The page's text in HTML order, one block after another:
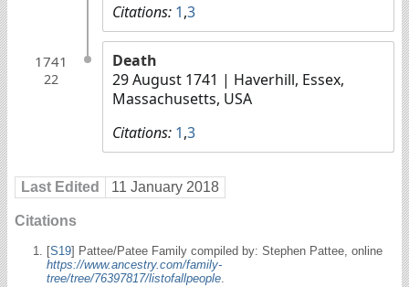
Citations: 1,3
1741
22
Death
29 August 1741 | Haverhill, Essex,
Massachusetts, USA
Citations: 1,3
Last Edited 11 January 2018
Citations
[S19] Pattee/Patee Family compiled by: Stephen Pattee, online
https://www.ancestry.com/family-
tree/tree/76397817/listofallpeople